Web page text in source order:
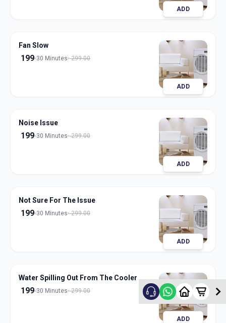
ADD
Fan Slow
199 30 Minutes 299.00
ADD
Noise Issue
199 30 Minutes 299.00
ADD
Not Sure For The Issue
199 30 Minutes 299.00
ADD
Water Spilling Out From The Cooler
199 30 Minutes 299.00
ADD